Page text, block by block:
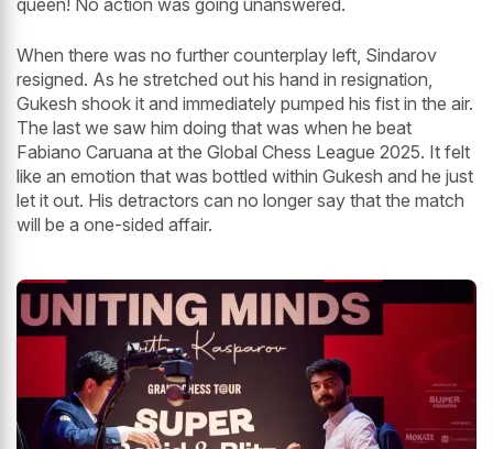
queen! No action was going unanswered.
When there was no further counterplay left, Sindarov
resigned. As he stretched out his hand in resignation,
Gukesh shook it and immediately pumped his fist in the air.
The last we saw him doing that was when he beat
Fabiano Caruana at the Global Chess League 2025. It felt
like an emotion that was bottled within Gukesh and he just
let it out. His detractors can no longer say that the match
will be a one-sided affair.